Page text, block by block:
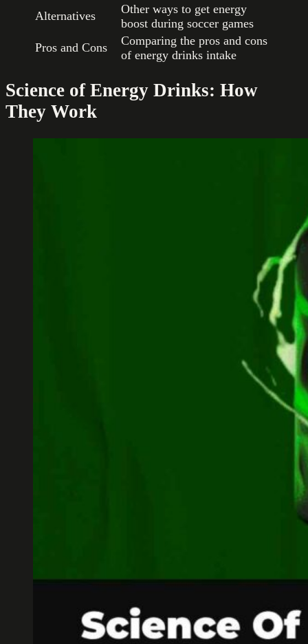
Alternatives
Other ways to get energy
boost during soccer games
Pros and Cons
Comparing the pros and cons
of energy drinks intake
Science of Energy Drinks: How
They Work